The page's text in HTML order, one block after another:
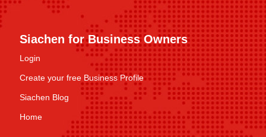
Siachen for Business Owners
Login
Create your free Business Profile
Siachen Blog
Home